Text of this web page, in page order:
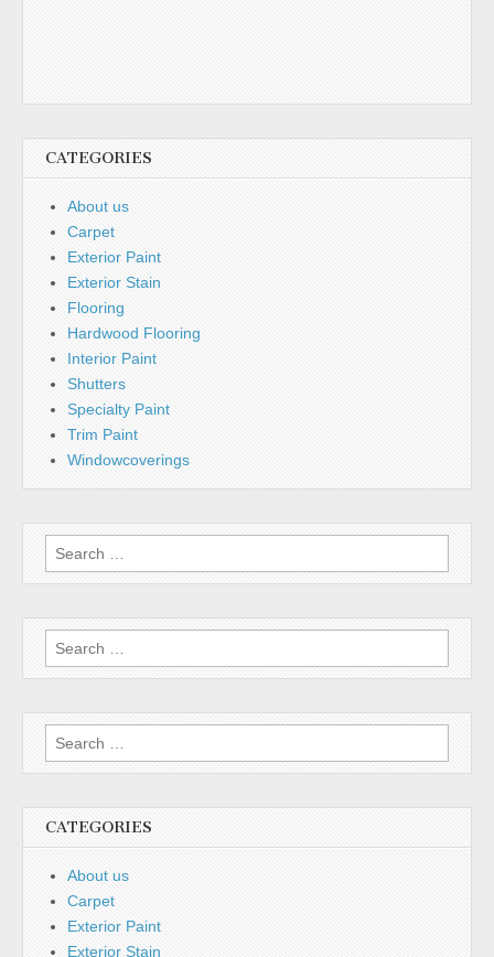
CATEGORIES
About us
Carpet
Exterior Paint
Exterior Stain
Flooring
Hardwood Flooring
Interior Paint
Shutters
Specialty Paint
Trim Paint
Windowcoverings
Search
for:
Search
for:
Search
for:
CATEGORIES
About us
Carpet
Exterior Paint
Exterior Stain